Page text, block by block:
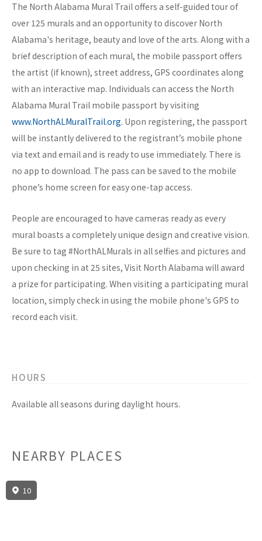
The North Alabama Mural Trail offers a self-guided tour of
over 125 murals and an opportunity to discover North
Alabama's heritage, beauty and love of the arts. Along with a
brief description of each mural, the mobile passport offers
the artist (if known), street address, GPS coordinates along
with an interactive map. Individuals can access the North
Alabama Mural Trail mobile passport by visiting
www.NorthALMuralTrail.org. Upon registering, the passport
will be instantly delivered to the registrant’s mobile phone
via text and email and is ready to use immediately. There is
no app to download. The pass can be saved to the mobile
phone’s home screen for easy one-tap access.
People are encouraged to have cameras ready as every
mural boasts a completely unique design and creative vision.
Be sure to tag #NorthALMurals in all selfies and pictures and
upon checking in at 25 sites, Visit North Alabama will award
a prize for participating. When visiting a participating mural
location, simply check in using the mobile phone's GPS to
record each visit.
HOURS
Available all seasons during daylight hours.
NEARBY PLACES
10